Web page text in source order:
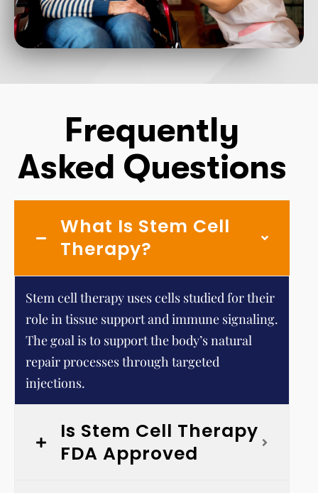
Frequently
Asked Questions
What Is Stem Cell
Therapy?
Stem cell therapy uses cells studied for their
role in tissue support and immune signaling.
The goal is to support the body’s natural
repair processes through targeted
injections.
Is Stem Cell Therapy
FDA Approved